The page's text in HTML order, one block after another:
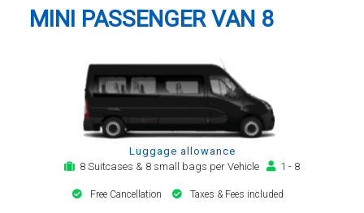
MINI PASSENGER VAN 8
Luggage allowance
8 Suitcases & 8 small bags per Vehicle
1 - 8
Free Cancellation Taxes & Fees included